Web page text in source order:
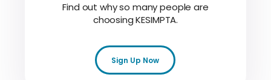
Find out why so many people are
choosing KESIMPTA.
Sign Up Now